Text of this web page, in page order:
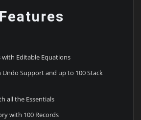
Features
with Editable Equations
Undo Support and up to 100 Stack
all the Essentials
with 100 Records